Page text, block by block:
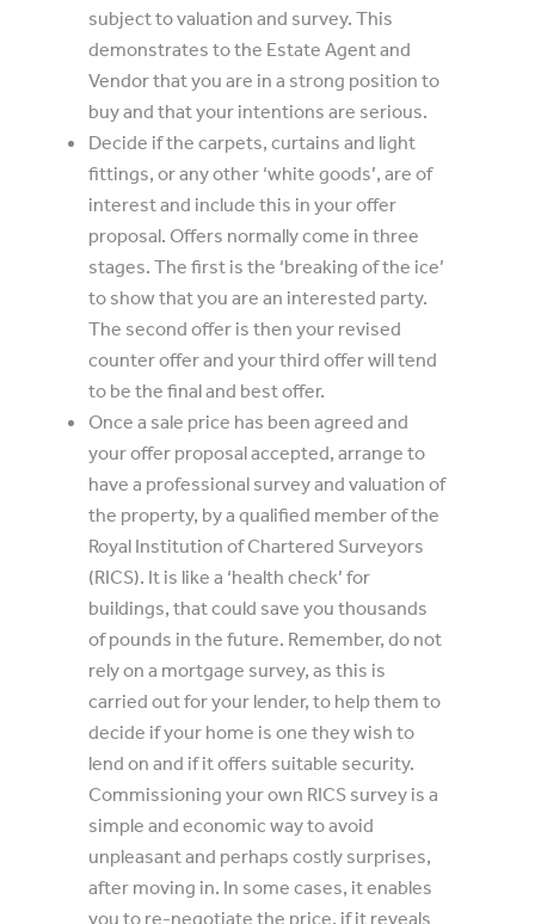
subject to valuation and survey. This
demonstrates to the Estate Agent and
Vendor that you are in a strong position to
buy and that your intentions are serious.
Decide if the carpets, curtains and light
fittings, or any other ‘white goods’, are of
interest and include this in your offer
proposal. Offers normally come in three
stages. The first is the ‘breaking of the ice’
to show that you are an interested party.
The second offer is then your revised
counter offer and your third offer will tend
to be the final and best offer.
Once a sale price has been agreed and
your offer proposal accepted, arrange to
have a professional survey and valuation of
the property, by a qualified member of the
Royal Institution of Chartered Surveyors
(RICS). It is like a ‘health check’ for
buildings, that could save you thousands
of pounds in the future. Remember, do not
rely on a mortgage survey, as this is
carried out for your lender, to help them to
decide if your home is one they wish to
lend on and if it offers suitable security.
Commissioning your own RICS survey is a
simple and economic way to avoid
unpleasant and perhaps costly surprises,
after moving in. In some cases, it enables
you to re-negotiate the price, if it reveals